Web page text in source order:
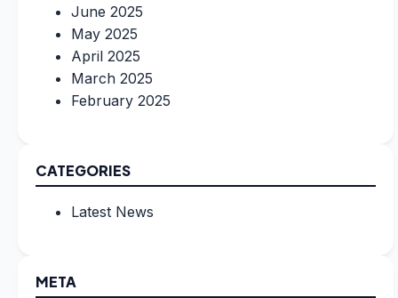
June 2025
May 2025
April 2025
March 2025
February 2025
CATEGORIES
Latest News
META